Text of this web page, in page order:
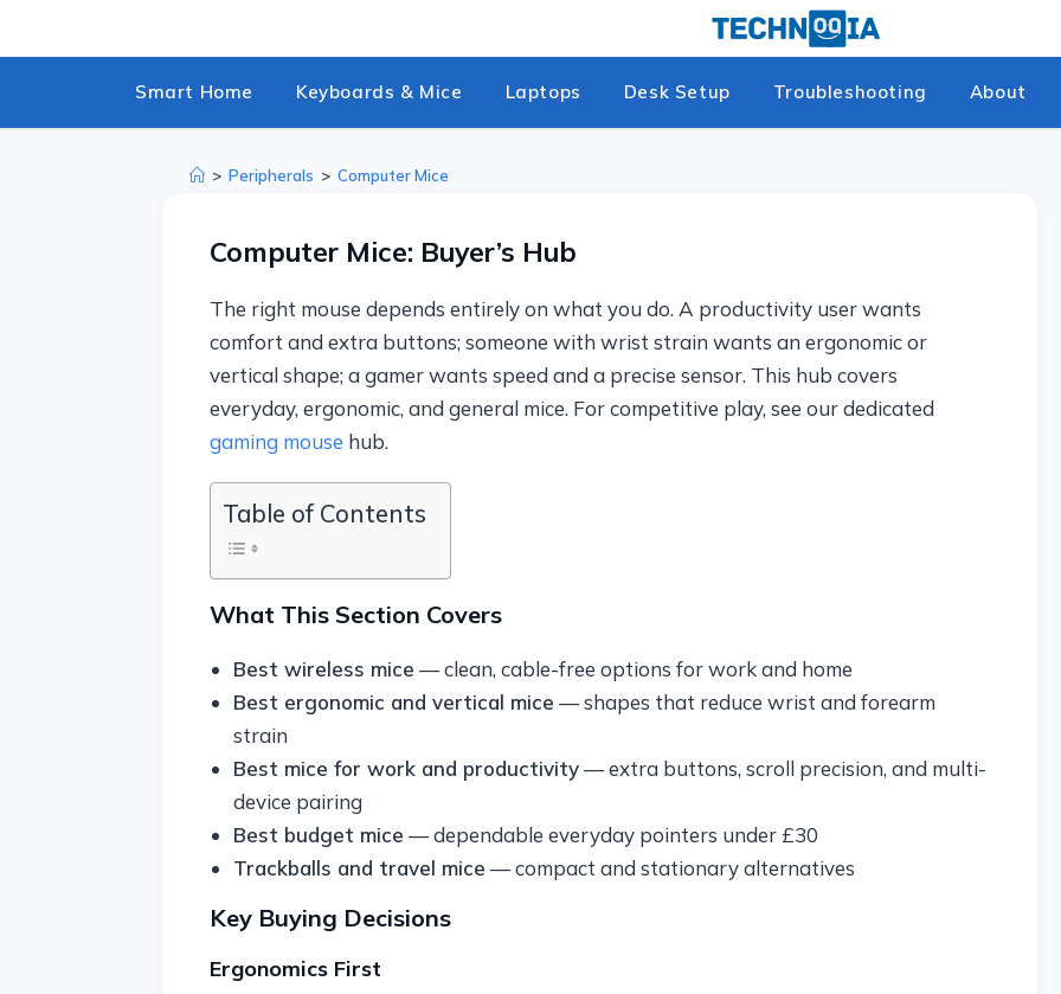
Smart Home Keyboards & Mice Laptops Desk Setup Troubleshooting About
> Peripherals > Computer Mice
Computer Mice: Buyer’s Hub
The right mouse depends entirely on what you do. A productivity user wants
comfort and extra buttons; someone with wrist strain wants an ergonomic or
vertical shape; a gamer wants speed and a precise sensor. This hub covers
everyday, ergonomic, and general mice. For competitive play, see our dedicated
gaming mouse hub.
Table of Contents
What This Section Covers
Best wireless mice — clean, cable-free options for work and home
Best ergonomic and vertical mice — shapes that reduce wrist and forearm
strain
Best mice for work and productivity— extra buttons, scroll precision, and multi-
device pairing
Best budget mice — dependable everyday pointers under £30
Trackballs and travel mice — compact and stationary alternatives
Key Buying Decisions
Ergonomics First